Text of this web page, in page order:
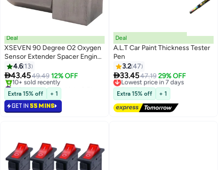
Deal
XSEVEN 90 Degree O2 Oxygen
Sensor Extender Spacer Engine
Light Adapter
4.6 13
43.4549.49 12% OFF
Lowest price in 7 days
10+ sold recently
Extra 15% off + 1
GET IN 55 MINS
Deal
A.L.T Car Paint Thickness Tester
Pen
3.247
33.4547.19 29% OFF
Lowest price in 7 days
Free Delivery
Lowest price in 7 days
Extra 15% off + 1